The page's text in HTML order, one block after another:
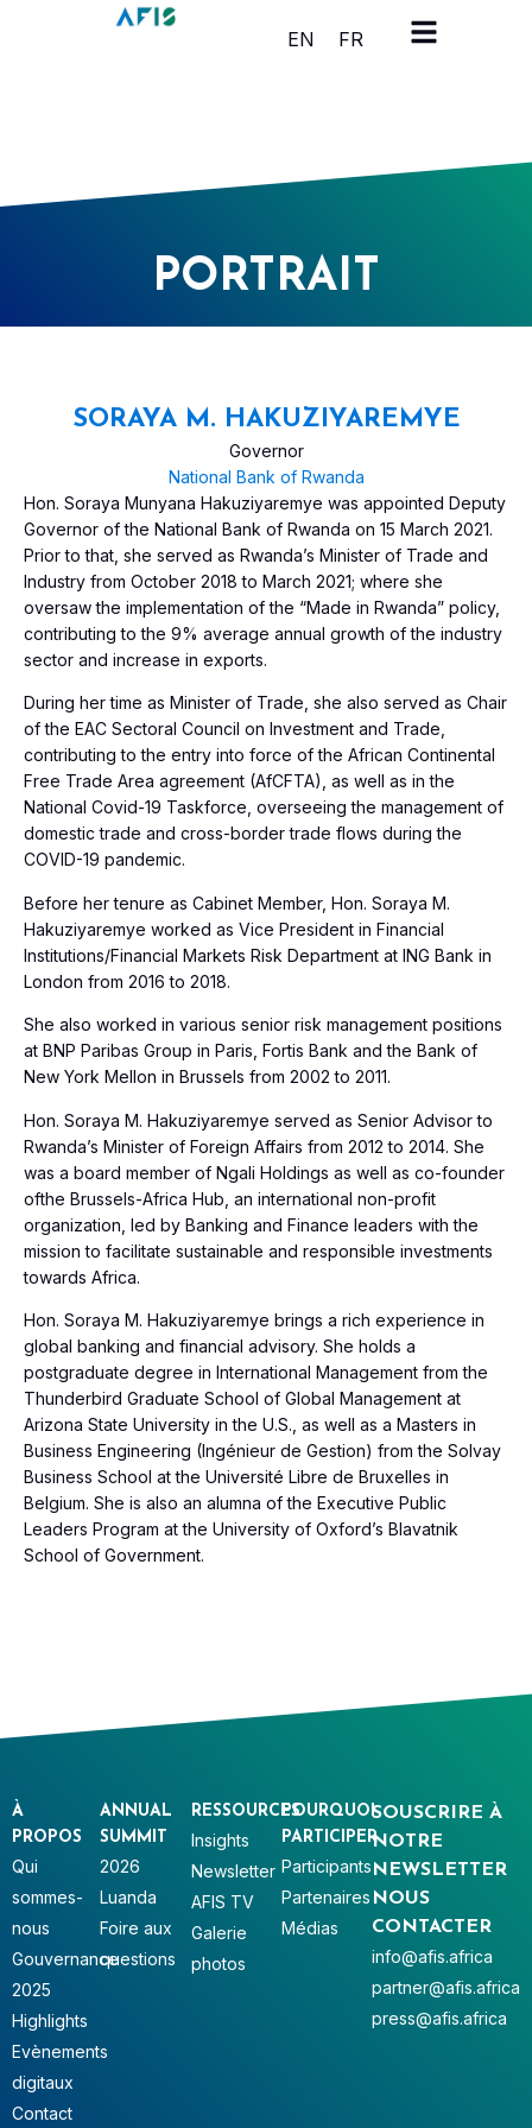
Panneau de gestion des cookies
EN
FR
PORTRAIT
SORAYA M. HAKUZIYAREMYE
Governor
National Bank of Rwanda
Hon. Soraya Munyana Hakuziyaremye was appointed Deputy
Governor of the National Bank of Rwanda on 15 March 2021.
Prior to that, she served as Rwanda’s Minister of Trade and
Industry from October 2018 to March 2021; where she
oversaw the implementation of the “Made in Rwanda” policy,
contributing to the 9% average annual growth of the industry
sector and increase in exports.
During her time as Minister of Trade, she also served as Chair
of the EAC Sectoral Council on Investment and Trade,
contributing to the entry into force of the African Continental
Free Trade Area agreement (AfCFTA), as well as in the
National Covid-19 Taskforce, overseeing the management of
domestic trade and cross-border trade flows during the
COVID-19 pandemic.
Before her tenure as Cabinet Member, Hon. Soraya M.
Hakuziyaremye worked as Vice President in Financial
Institutions/Financial Markets Risk Department at ING Bank in
London from 2016 to 2018.
She also worked in various senior risk management positions
at BNP Paribas Group in Paris, Fortis Bank and the Bank of
New York Mellon in Brussels from 2002 to 2011.
Hon. Soraya M. Hakuziyaremye served as Senior Advisor to
Rwanda’s Minister of Foreign Affairs from 2012 to 2014. She
was a board member of Ngali Holdings as well as co-founder
ofthe Brussels-Africa Hub, an international non-profit
organization, led by Banking and Finance leaders with the
mission to facilitate sustainable and responsible investments
towards Africa.
Hon. Soraya M. Hakuziyaremye brings a rich experience in
global banking and financial advisory. She holds a
postgraduate degree in International Management from the
Thunderbird Graduate School of Global Management at
Arizona State University in the U.S., as well as a Masters in
Business Engineering (Ingénieur de Gestion) from the Solvay
Business School at the Université Libre de Bruxelles in
Belgium. She is also an alumna of the Executive Public
Leaders Program at the University of Oxford’s Blavatnik
School of Government.
SOUSCRIRE À
NOTRE
NEWSLETTER
NOUS
CONTACTER
info@afis.africa
partner@afis.africa
press@afis.africa
À
PROPOS
Qui
sommes-
nous
Gouvernance
2025
Highlights
Evènements
digitaux
Contact
ANNUAL
SUMMIT
2026
Luanda
Foire aux
questions
RESSOURCES
Insights
Newsletter
AFIS TV
Galerie
photos
POURQUOI
PARTICIPER
Participants
Partenaires
Médias